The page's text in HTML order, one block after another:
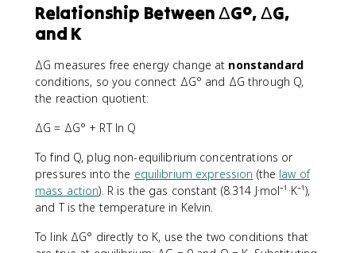
Relationship Between ΔG°, ΔG,
and K
ΔG measures free energy change at nonstandard
conditions, so you connect ΔG° and ΔG through Q,
the reaction quotient:
ΔG = ΔG° + RT ln Q
To find Q, plug non-equilibrium concentrations or
pressures into the equilibrium expression (the law of
mass action). R is the gas constant (8.314 J·mol⁻¹·K⁻¹),
and T is the temperature in Kelvin.
To link ΔG° directly to K, use the two conditions that